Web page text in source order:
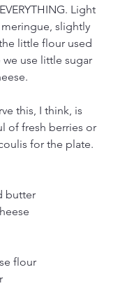
Light
slightly
little flour used
use little sugar
this, I think, is
of fresh berries or
for the plate.
butter
flour